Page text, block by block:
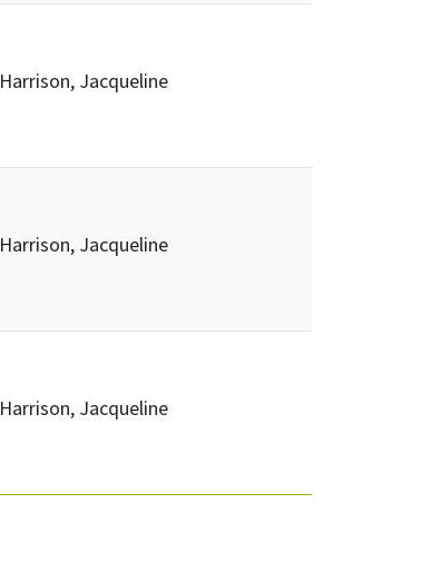
Harrison, Jacqueline
Harrison, Jacqueline
Harrison, Jacqueline